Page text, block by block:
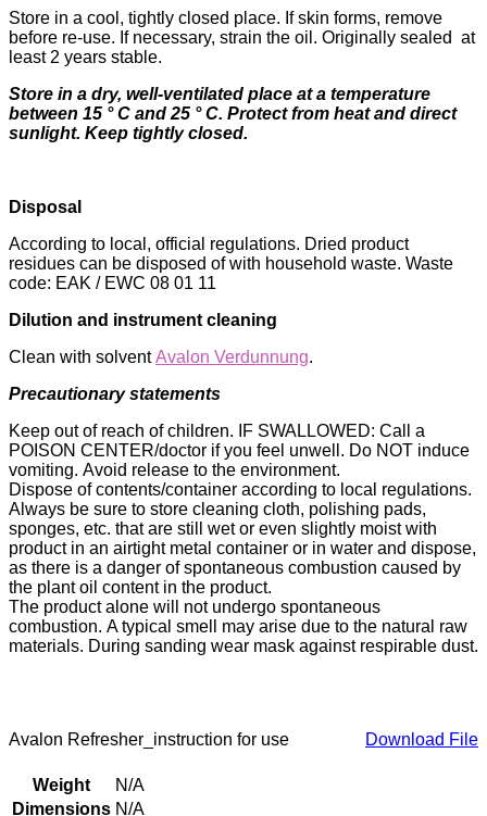
Store in a cool, tightly closed place. If skin forms, remove
before re-use. If necessary, strain the oil. Originally sealed at
least 2 years stable.
Store in a dry, well-ventilated place at a temperature
between 15 ° C and 25 ° C. Protect from heat and direct
sunlight. Keep tightly closed.
Disposal
According to local, official regulations. Dried product
residues can be disposed of with household waste. Waste
code: EAK / EWC 08 01 11
Dilution and instrument cleaning
Clean with solventAvalon Verdunnung.
Precautionary statements
Keep out of reach of children. IF SWALLOWED: Call a
POISON CENTER/doctor if you feel unwell. Do NOT induce
vomiting. Avoid release to the environment.
Dispose of contents/container according to local regulations.
Always be sure to store cleaning cloth, polishing pads,
sponges, etc. that are still wet or even slightly moist with
product in an airtight metal container or in water and dispose,
as there is a danger of spontaneous combustion caused by
the plant oil content in the product.
The product alone will not undergo spontaneous
combustion. A typical smell may arise due to the natural raw
materials. During sanding wear mask against respirable dust.
Avalon Refresher_instruction for use Download File
Weight
N/A
Dimensions N/A